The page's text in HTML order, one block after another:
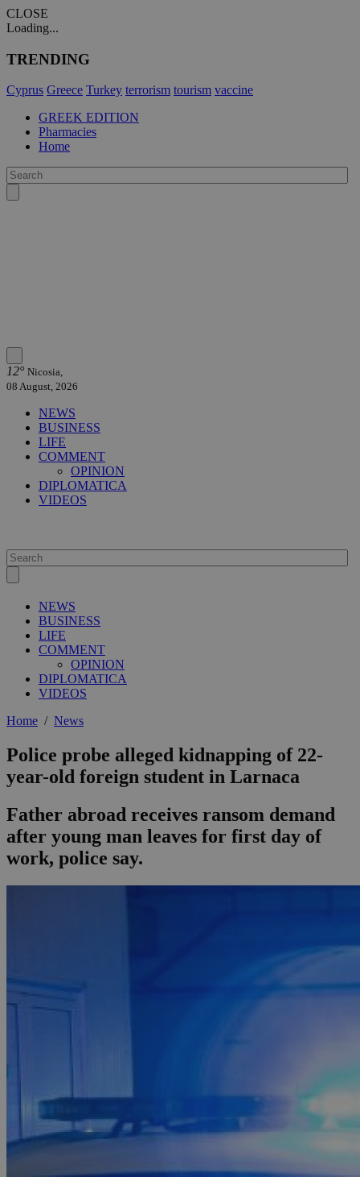
CLOSE
Loading...
TRENDING
Cyprus Greece Turkey terrorism tourism vaccine
GREEK EDITION
Pharmacies
Home
12° Nicosia,
08 August, 2026
NEWS
BUSINESS
LIFE
COMMENT
OPINION
DIPLOMATICA
VIDEOS
NEWS
BUSINESS
LIFE
COMMENT
OPINION
DIPLOMATICA
VIDEOS
Home / News
Police probe alleged kidnapping of 22-
year-old foreign student in Larnaca
Father abroad receives ransom demand
after young man leaves for first day of
work, police say.